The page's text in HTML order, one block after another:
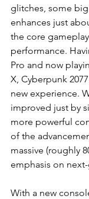
glitches, some
enhances just
the core
performance.
Pro and now
X, Cyberpunk
new experience.
improved just by
more powerful
of the
massive (roughly
emphasis on
With a new